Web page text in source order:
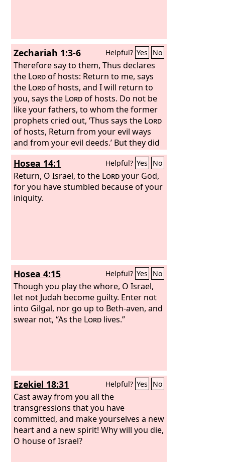
Zechariah 1:3-6 Helpful? Yes No
Therefore say to them, Thus declares
the Lordof hosts: Return to me, says
the Lordof hosts, and I will return to
you, says the Lordof hosts. Do not be
like your fathers, to whom the former
prophets cried out, ‘Thus says the Lord
of hosts, Return from your evil ways
and from your evil deeds.’ But they did
not hear or pay attention to me,
declares the
. Your fathers, where
are they? And the prophets, do they live
forever? But my words and my
statutes, which I commanded my
Hosea 14:1 Helpful? Yes No
Return, O Israel, to the Lordyour God,
for you have stumbled because of your
iniquity.
Hosea 4:15 Helpful? Yes No
Though you play the whore, O Israel,
let not Judah become guilty. Enter not
into Gilgal, nor go up to Beth-aven, and
swear not, “As the Lord lives.”
Ezekiel 18:31 Helpful? Yes No
Cast away from you all the
transgressions that you have
committed, and make yourselves a new
heart and a new spirit! Why will you die,
O house of Israel?